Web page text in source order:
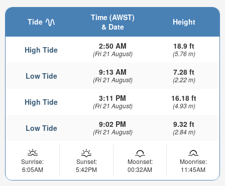
Tide
Time (AWST)
& Date
Height
High Tide 2:50 AM
(Fri 21 August)
18.9 ft
(5.76 m)
Low Tide 9:13 AM
(Fri 21 August)
7.28 ft
(2.22 m)
High Tide 3:11 PM
(Fri 21 August)
16.18 ft
(4.93 m)
Low Tide 9:02 PM
(Fri 21 August)
9.32 ft
(2.84 m)
Sunrise:
6:05AM
Sunset:
5:42PM
Moonset:
00:32AM
Moonrise:
11:45AM